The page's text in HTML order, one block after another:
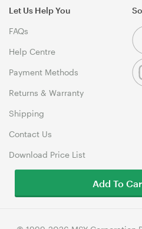
Let Us Help You
FAQs
Help Centre
Payment Methods
Returns & Warranty
Shipping
Contact Us
Download Price List
Add To